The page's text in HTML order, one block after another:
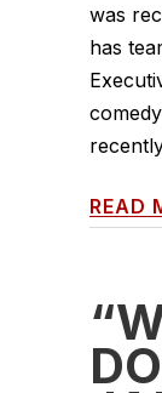
was
has
READ